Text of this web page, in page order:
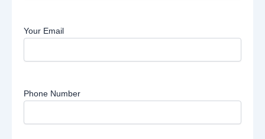
Your Email
Phone Number